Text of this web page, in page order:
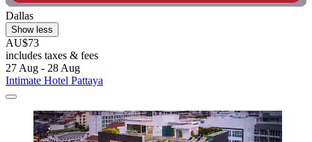
Dallas
Show less
AU$73
includes taxes & fees
27 Aug - 28 Aug
Intimate Hotel Pattaya